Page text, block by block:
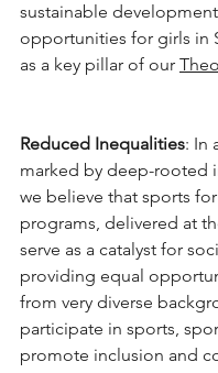
sustainable
opportunities for girls in
as a key pillar of our
Reduced Inequalities: In
marked by deep-rooted
we believe that sports
programs, delivered at
serve as a catalyst for
providing equal
from very diverse
participate in sports,
promote inclusion and